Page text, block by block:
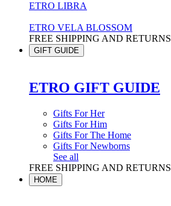
ETRO LIBRA
ETRO VELA BLOSSOM
FREE SHIPPING AND RETURNS
GIFT GUIDE
ETRO GIFT GUIDE
Gifts For Her
Gifts For Him
Gifts For The Home
Gifts For Newborns
See all
FREE SHIPPING AND RETURNS
HOME